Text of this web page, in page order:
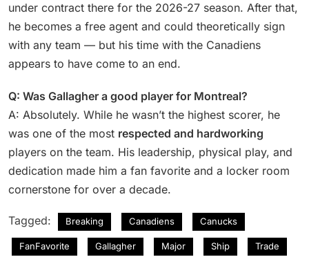
under contract there for the 2026-27 season. After that,
he becomes a free agent and could theoretically sign
with any team — but his time with the Canadiens
appears to have come to an end.
Q: Was Gallagher a good player for Montreal?
A: Absolutely. While he wasn’t the highest scorer, he
was one of the most respected and hardworking
players on the team. His leadership, physical play, and
dedication made him a fan favorite and a locker room
cornerstone for over a decade.
Tagged: Breaking Canadiens Canucks
FanFavorite Gallagher Major Ship Trade